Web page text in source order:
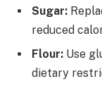
Sugar:
reduced
Flour: Use
dietary